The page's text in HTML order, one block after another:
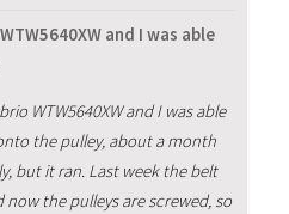
and I was able
WTW5640XW and I was able
the pulley, about a month
but it ran. Last week the belt
the pulleys are screwed, so